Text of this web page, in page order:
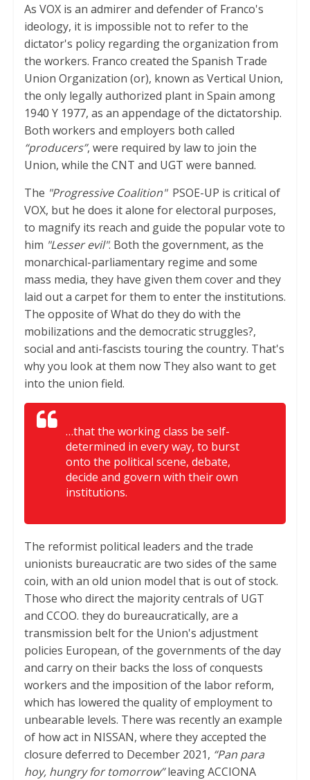
As VOX is an admirer and defender of Franco's
ideology, it is impossible not to refer to the
dictator's policy regarding the organization from
the workers. Franco created the Spanish Trade
Union Organization (or), known as Vertical Union,
the only legally authorized plant in Spain among
1940 Y 1977, as an appendage of the dictatorship.
Both workers and employers both called
“producers”, were required by law to join the
Union, while the CNT and UGT were banned.
The "Progressive Coalition"PSOE-UP is critical of
VOX, but he does it alone for electoral purposes,
to magnify its reach and guide the popular vote to
him "Lesser evil". Both the government, as the
monarchical-parliamentary regime and some
mass media, they have given them cover and they
laid out a carpet for them to enter the institutions.
The opposite of What do they do with the
mobilizations and the democratic struggles?,
social and anti-fascists touring the country. That's
why you look at them now They also want to get
into the union field.
…that the working class be self-
determined in every way, to burst
onto the political scene, debate,
decide and govern with their own
institutions.
The reformist political leaders and the trade
unionists bureaucratic are two sides of the same
coin, with an old union model that is out of stock.
Those who direct the majority centrals of UGT
and CCOO. they do bureaucratically, are a
transmission belt for the Union's adjustment
policies European, of the governments of the day
and carry on their backs the loss of conquests
workers and the imposition of the labor reform,
which has lowered the quality of employment to
unbearable levels. There was recently an example
of how act in NISSAN, where they accepted the
closure deferred to December 2021, “Pan para
hoy, hungry for tomorrow”leaving ACCIONA